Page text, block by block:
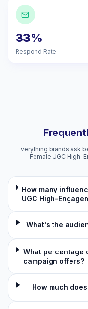
33%
Respond Rate
Everything brands ask
Female UGC High-
How many
UGC High-
What's the
What percentage
campaign offers?
How much